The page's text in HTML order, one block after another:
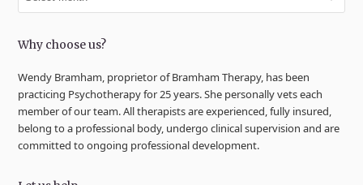
Why choose us?
Wendy Bramham, proprietor of Bramham Therapy, has been
practicing Psychotherapy for 25 years. She personally vets each
member of our team. All therapists are experienced, fully insured,
belong to a professional body, undergo clinical supervision and are
committed to ongoing professional development.